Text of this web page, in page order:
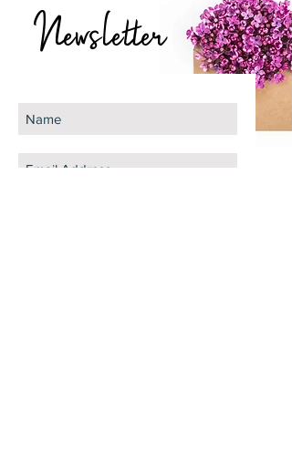
Newsletter